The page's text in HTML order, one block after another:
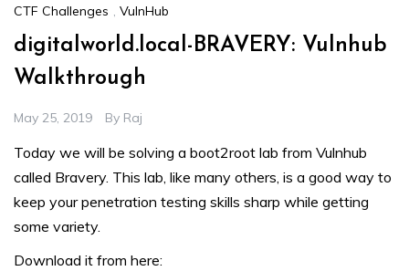
CTF Challenges , VulnHub
digitalworld.local-BRAVERY: Vulnhub
Walkthrough
May 25, 2019 By Raj
Today we will be solving a boot2root lab from Vulnhub
called Bravery. This lab, like many others, is a good way to
keep your penetration testing skills sharp while getting
some variety.
Download it from here: